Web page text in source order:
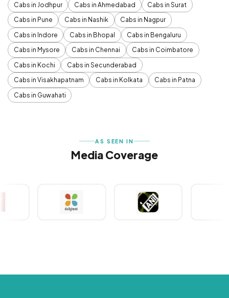
Cabs in Jodhpur
Cabs in Ahmedabad
Cabs in Surat
Cabs in Pune
Cabs in Nashik
Cabs in Nagpur
Cabs in Indore
Cabs in Bhopal
Cabs in Bengaluru
Cabs in Mysore
Cabs in Chennai
Cabs in Coimbatore
Cabs in Kochi
Cabs in Secunderabad
Cabs in Visakhapatnam
Cabs in Kolkata
Cabs in Patna
Cabs in Guwahati
AS SEEN IN
Media Coverage